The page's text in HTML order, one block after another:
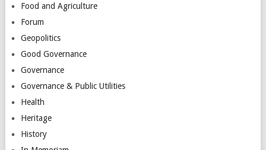
Food and Agriculture
Forum
Geopolitics
Good Governance
Governance
Governance & Public Utilities
Health
Heritage
History